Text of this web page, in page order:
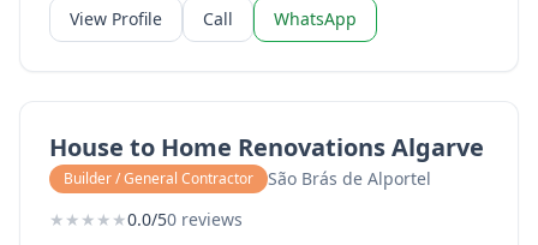
View Profile
Call WhatsApp
House to Home Renovations Algarve
Builder / General Contractor
São Brás de Alportel
★ ★ ★ ★ ★0.0/50 reviews